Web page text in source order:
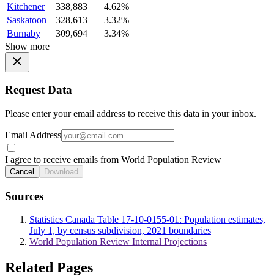
Kitchener
338,883
4.62%
Saskatoon
328,613
3.32%
Burnaby
309,694
3.34%
Show more
Request Data
Please enter your email address to receive this data in your inbox.
Email Address
I agree to receive emails from World Population Review
Cancel Download
Sources
Statistics Canada Table 17-10-0155-01: Population estimates,
July 1, by census subdivision, 2021 boundaries
World Population Review Internal Projections
Related Pages